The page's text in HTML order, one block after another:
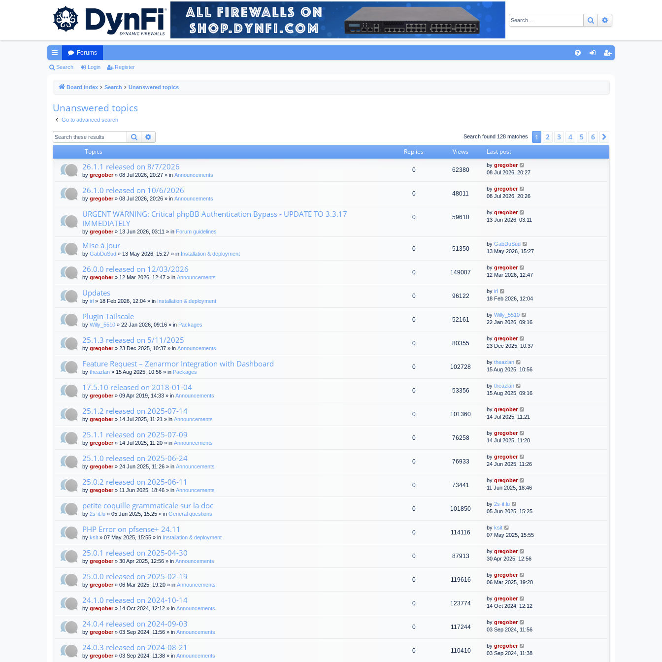
Search
ui
ks
Forums
Search Login Register
Board index Search Unanswered topics
Unanswered topics
Go to advanced search
Search Search found 128 matches 1 2 3 4 5 6
Topics Replies Views Last post
26.1.1 released on 8/7/2026
by gregober» 08 Jul 2026, 20:27 » in Announcements
0 62380
by gregober
08 Jul 2026, 20:27
26.1.0 released on 10/6/2026
by gregober» 08 Jul 2026, 20:26 » in Announcements
0 48011
by gregober
08 Jul 2026, 20:26
URGENT WARNING: Critical phpBB Authentication Bypass - UPDATE TO 3.3.17
IMMEDIATELY
by gregober» 13 Jun 2026, 03:11 » in Forum guidelines
0 59610
by gregober
13 Jun 2026, 03:11
Mise à jour
by GabDuSud » 13 May 2026, 15:27 » in Installation & deployment
0 51350
by GabDuSud
13 May 2026, 15:27
26.0.0 released on 12/03/2026
by gregober» 12 Mar 2026, 12:47 » in Announcements
0 149007
by gregober
12 Mar 2026, 12:47
Updates
by irl » 18 Feb 2026, 12:04 » in Installation & deployment
0 96122
by irl
18 Feb 2026, 12:04
Plugin Tailscale
by Willy_5510 » 22 Jan 2026, 09:16 » in Packages
0 52161
by Willy_5510
22 Jan 2026, 09:16
25.1.3 released on 5/11/2025
by gregober» 23 Dec 2025, 10:37 » in Announcements
0 80355
by gregober
23 Dec 2025, 10:37
Feature Request – Zenarmor Integration with Dashboard
by theazlan » 15 Aug 2025, 10:56 » in Packages
0 102728
by theazlan
15 Aug 2025, 10:56
17.5.10 released on 2018-01-04
by gregober» 09 Apr 2019, 14:33 » in Announcements
0 53356
by theazlan
15 Aug 2025, 09:16
25.1.2 released on 2025-07-14
by gregober» 14 Jul 2025, 11:21 » in Announcements
0 101360
by gregober
14 Jul 2025, 11:21
25.1.1 released on 2025-07-09
by gregober» 14 Jul 2025, 11:20 » in Announcements
0 76258
by gregober
14 Jul 2025, 11:20
25.1.0 released on 2025-06-24
by gregober» 24 Jun 2025, 11:26 » in Announcements
0 76933
by gregober
24 Jun 2025, 11:26
25.0.2 released on 2025-06-11
by gregober» 11 Jun 2025, 18:46 » in Announcements
0 73441
by gregober
11 Jun 2025, 18:46
petite coquille grammaticale sur la doc
by 2s-it.lu » 05 Jun 2025, 15:25 » in General questions
0 101850
by 2s-it.lu
05 Jun 2025, 15:25
PHP Error on pfsense+ 24.11
by ksit » 07 May 2025, 15:55 » in Installation & deployment
0 114116
by ksit
07 May 2025, 15:55
25.0.1 released on 2025-04-30
by gregober» 30 Apr 2025, 12:56 » in Announcements
0 87913
by gregober
30 Apr 2025, 12:56
25.0.0 released on 2025-02-19
by gregober» 06 Mar 2025, 19:20 » in Announcements
0 119616
by gregober
06 Mar 2025, 19:20
24.1.0 released on 2024-10-14
by gregober» 14 Oct 2024, 12:12 » in Announcements
0 123774
by gregober
14 Oct 2024, 12:12
24.0.4 released on 2024-09-03
by gregober» 03 Sep 2024, 11:56 » in Announcements
0 117244
by gregober
03 Sep 2024, 11:56
24.0.3 released on 2024-08-21
by gregober» 03 Sep 2024, 11:38 » in Announcements
0 110410
by gregober
03 Sep 2024, 11:38